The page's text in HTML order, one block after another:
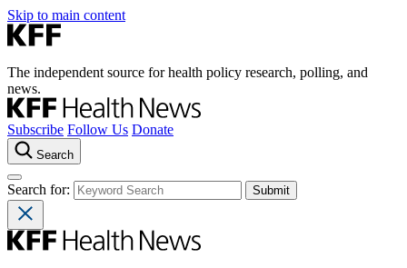
Skip to main content
The independent source for health policy research, polling, and
news.
Subscribe Follow Us Donate
Search
Search for: